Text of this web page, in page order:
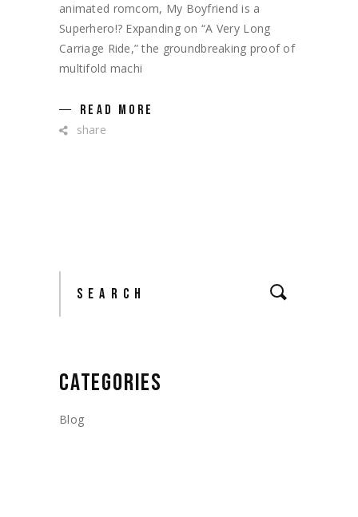
animated romcom, My Boyfriend is a
Superhero!? Expanding on “A Very Long
Carriage Ride,” the groundbreaking proof of
multifold machi
READ MORE
share
Search
CATEGORIES
Blog